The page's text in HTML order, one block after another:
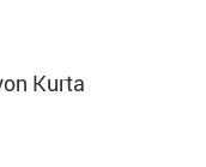
Kurta